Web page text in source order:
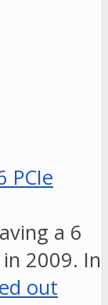
a 6
2009. In
out